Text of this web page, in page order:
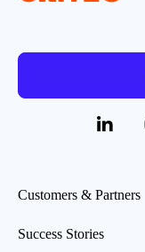
Customers & Partners
Success Stories